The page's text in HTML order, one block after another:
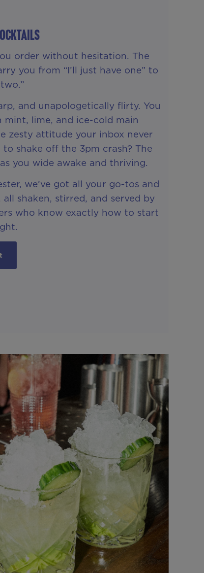
order without hesitation. The
you from “I’ll just have one” to
and unapologetically flirty. You
lime, and ice-cold main
zesty attitude your inbox never
shake off the 3pm crash? The
you wide awake and thriving.
we’ve got all your go-tos and
shaken, stirred, and served by
who know exactly how to start